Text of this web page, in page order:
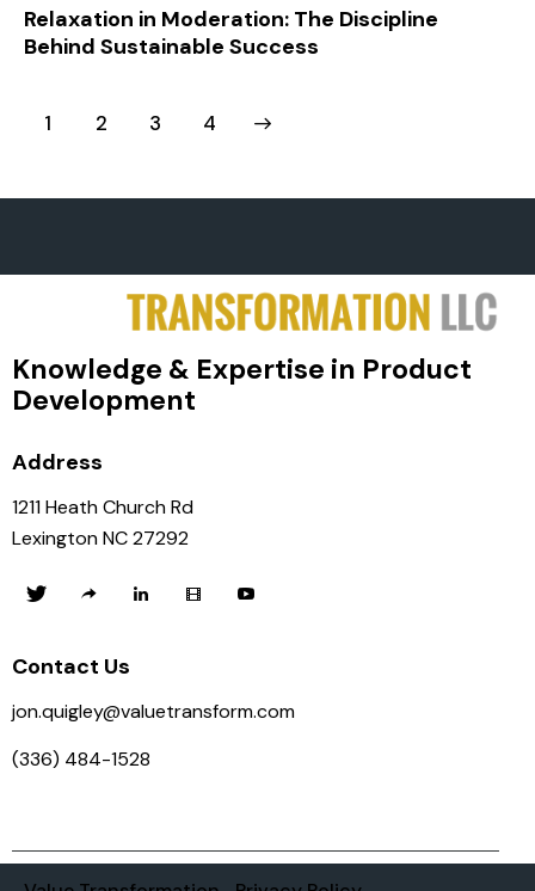
Relaxation in Moderation: The Discipline
Behind Sustainable Success
1 2 3 4
Knowledge & Expertise in Product
Development
Address
1211 Heath Church Rd
Lexington NC 27292
Contact Us
jon.quigley@valuetransform.com
(336) 484-1528